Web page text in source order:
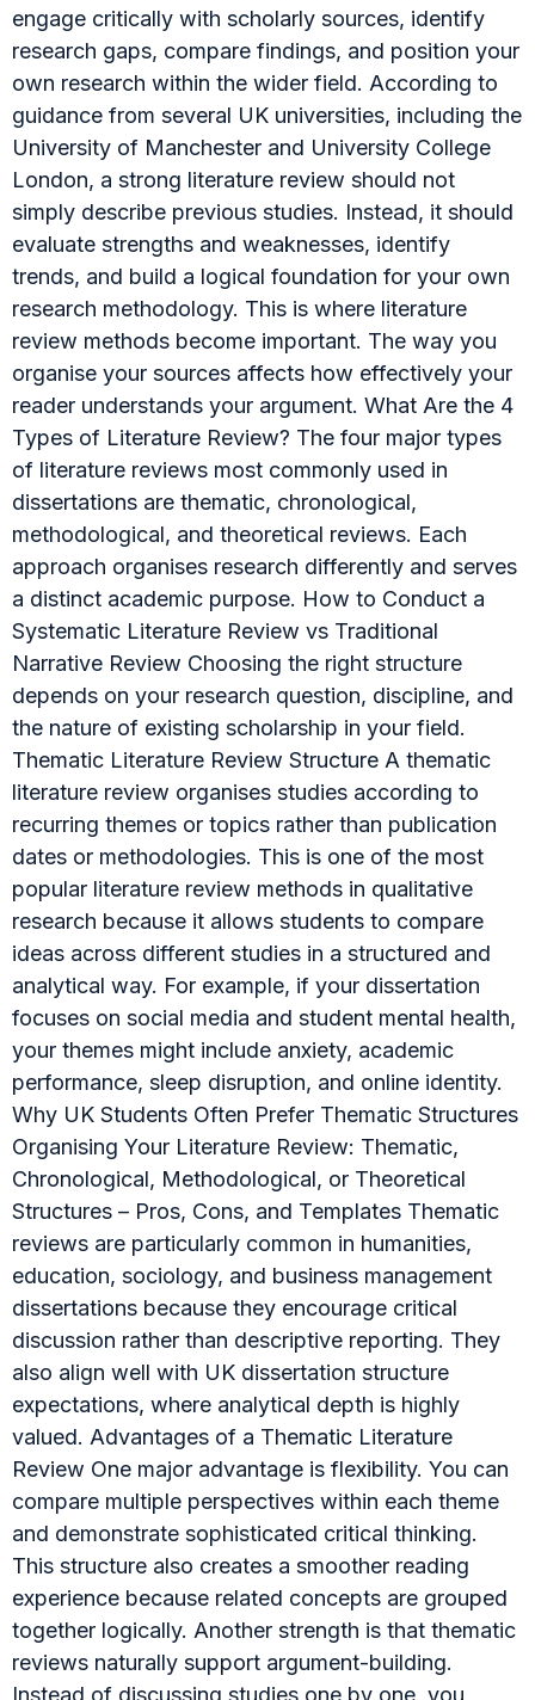
engage critically with scholarly sources, identify
research gaps, compare findings, and position your
own research within the wider field. According to
guidance from several UK universities, including the
University of Manchester and University College
London, a strong literature review should not
simply describe previous studies. Instead, it should
evaluate strengths and weaknesses, identify
trends, and build a logical foundation for your own
research methodology. This is where literature
review methods become important. The way you
organise your sources affects how effectively your
reader understands your argument. What Are the 4
Types of Literature Review? The four major types
of literature reviews most commonly used in
dissertations are thematic, chronological,
methodological, and theoretical reviews. Each
approach organises research differently and serves
a distinct academic purpose. How to Conduct a
Systematic Literature Review vs Traditional
Narrative Review Choosing the right structure
depends on your research question, discipline, and
the nature of existing scholarship in your field.
Thematic Literature Review Structure A thematic
literature review organises studies according to
recurring themes or topics rather than publication
dates or methodologies. This is one of the most
popular literature review methods in qualitative
research because it allows students to compare
ideas across different studies in a structured and
analytical way. For example, if your dissertation
focuses on social media and student mental health,
your themes might include anxiety, academic
performance, sleep disruption, and online identity.
Why UK Students Often Prefer Thematic Structures
Organising Your Literature Review: Thematic,
Chronological, Methodological, or Theoretical
Structures – Pros, Cons, and Templates Thematic
reviews are particularly common in humanities,
education, sociology, and business management
dissertations because they encourage critical
discussion rather than descriptive reporting. They
also align well with UK dissertation structure
expectations, where analytical depth is highly
valued. Advantages of a Thematic Literature
Review One major advantage is flexibility. You can
compare multiple perspectives within each theme
and demonstrate sophisticated critical thinking.
This structure also creates a smoother reading
experience because related concepts are grouped
together logically. Another strength is that thematic
reviews naturally support argument-building.
Instead of discussing studies one by one, you